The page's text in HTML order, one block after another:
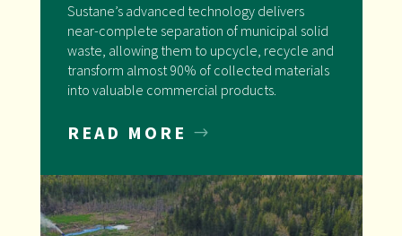
Sustane’s advanced technology delivers
near-complete separation of municipal solid
waste, allowing them to upcycle, recycle and
transform almost 90% of collected materials
into valuable commercial products.
READ MORE